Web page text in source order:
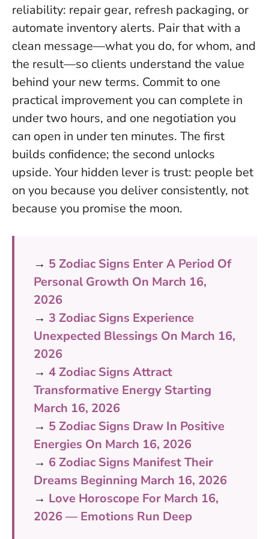
reliability: repair gear, refresh packaging, or
automate inventory alerts. Pair that with a
clean message—what you do, for whom, and
the result—so clients understand the value
behind your new terms. Commit to one
practical improvement you can complete in
under two hours, and one negotiation you
can open in under ten minutes. The first
builds confidence; the second unlocks
upside. Your hidden lever is trust: people bet
on you because you deliver consistently, not
because you promise the moon.
→ 5 Zodiac Signs Enter A Period Of
Personal Growth On March 16,
2026
→ 3 Zodiac Signs Experience
Unexpected Blessings On March 16,
2026
→ 4 Zodiac Signs Attract
Transformative Energy Starting
March 16, 2026
→ 5 Zodiac Signs Draw In Positive
Energies On March 16, 2026
→ 6 Zodiac Signs Manifest Their
Dreams Beginning March 16, 2026
→ Love Horoscope For March 16,
2026 — Emotions Run Deep